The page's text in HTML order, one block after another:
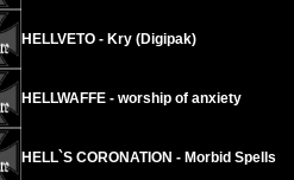
HELLVETO - Kry (Digipak)
HELLWAFFE - worship of anxiety
HELL`S CORONATION - Morbid Spells